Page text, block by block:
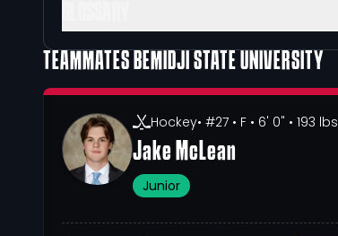
TEAMMATES BEMIDJI STATE UNIVERSITY
Hockey• #27 • F • 6' 0" • 193 lbs
Jake McLean
Junior